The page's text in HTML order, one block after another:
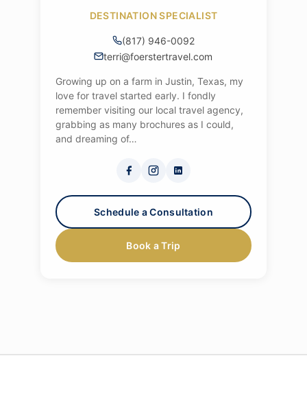
DESTINATION SPECIALIST
(817) 946-0092
terri@foerstertravel.com
Growing up on a farm in Justin, Texas, my
love for travel started early. I fondly
remember visiting our local travel agency,
grabbing as many brochures as I could,
and dreaming of…
Schedule a Consultation
Book a Trip